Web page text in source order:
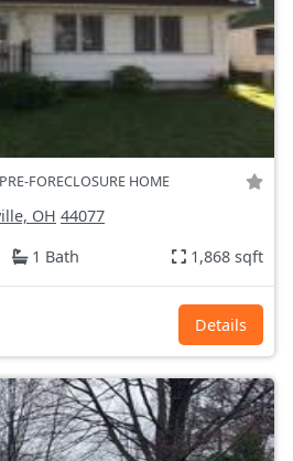
PRE-FORECLOSURE HOME
OH 44077
1 Bath 1,868 sqft
Details